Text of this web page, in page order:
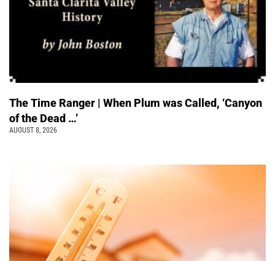
The Time Ranger | When Plum was Called, ‘Canyon
of the Dead …’
AUGUST 8, 2026